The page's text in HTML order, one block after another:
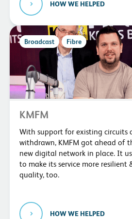
HOW WE HELPED
Broadcast Fibre
KMFM
With support for existing circuits
withdrawn, KMFM got ahead of
new digital network in place. It
to make its service more resilient
quality, too.
HOW WE HELPED